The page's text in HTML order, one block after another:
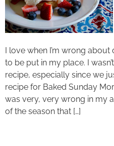
I love when I’m wrong
to be put in my place. I
recipe, especially since we
recipe for Baked Sunday
was very, very wrong in my
of the season that […]